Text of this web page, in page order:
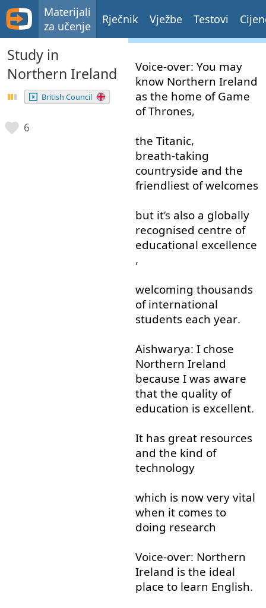
Materijali
za učenje
Rječnik Vježbe Testovi
Study in
Northern Ireland
British Council
6
Voice-over: You may
know Northern Ireland
as the home of Game
of Thrones,
the Titanic,
breath-taking
countryside and the
friendliest of welcomes
but it’s also a globally
recognised centre of
educational excellence
,
welcoming thousands
of international
students each year.
Aishwarya: I chose
Northern Ireland
because I was aware
that the quality of
education is excellent.
It has great resources
and the kind of
technology
which is now very vital
when it comes to
doing research
Voice-over: Northern
Ireland is the ideal
place to learn English.